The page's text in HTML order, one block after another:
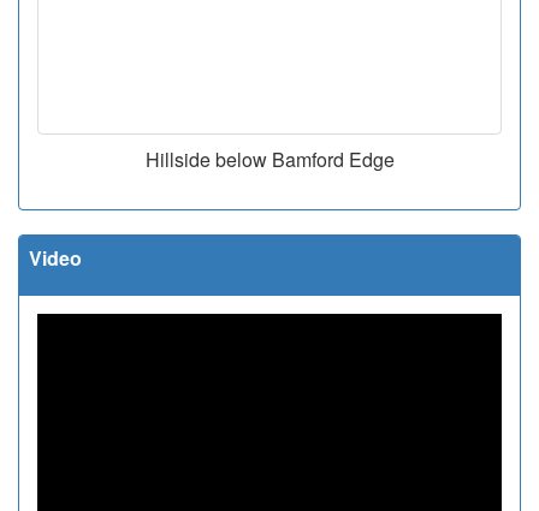
Hillside below Bamford Edge
Video